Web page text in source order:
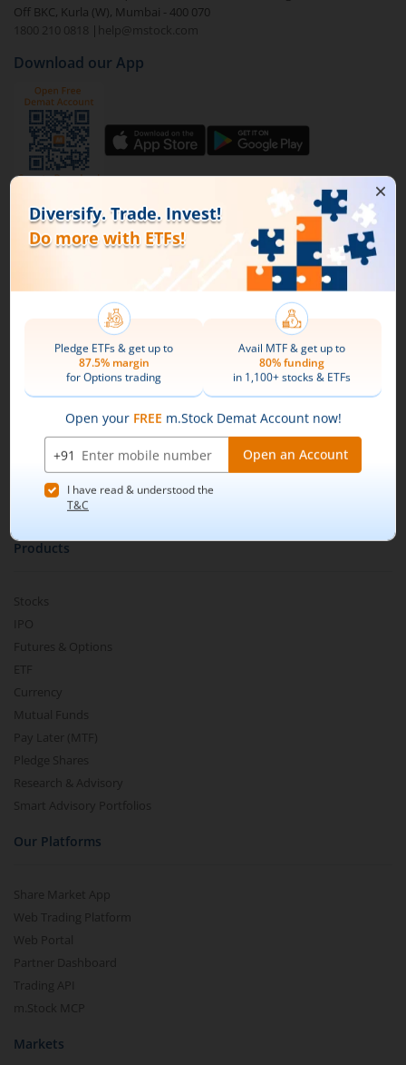
Open a Demat account
you already have an m.Stock account with funds
added to it, then login and directly jump to step
4.
Complete your documentation and the KYC
process with basic information.
Add funds to your m.Stock trading account.
Search and select Mirae Asset Gold ETF
Buy by specifying the quantity you wish to
purchase, and place your order.
Off BKC, Kurla (W), Mumbai - 400 070
1800 210 0818
| help@mstock.com
Download our App
Connect with us on Social
About Us
Our Technology
Pricing
Media & Press Release
Contact Us
Partner Listing
Become a Partner
Products
Stocks
IPO
Futures & Options
ETF
Currency
Mutual Funds
Pay Later (MTF)
Pledge Shares
Research & Advisory
Smart Advisory Portfolios
Our Platforms
Share Market App
Web Trading Platform
Web Portal
Partner Dashboard
Trading API
m.Stock MCP
Markets